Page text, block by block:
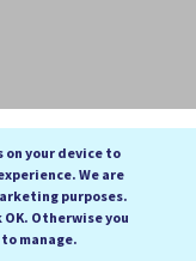
England and Wales
on your device to
We are
purposes.
Otherwise you
manage.